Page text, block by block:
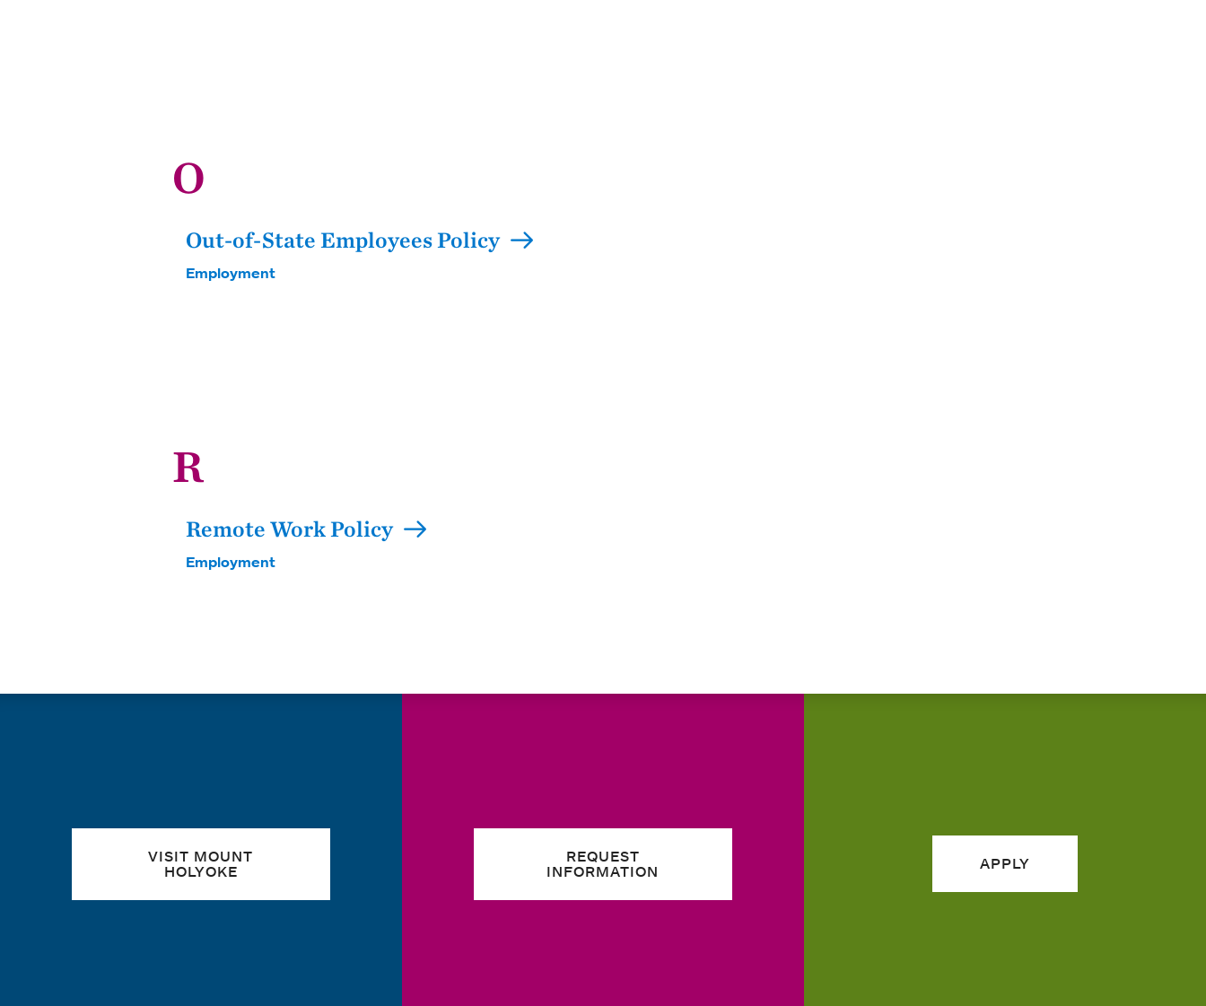
O
Out-of-State Employees Policy
Employment
R
Remote Work Policy
Employment
VISIT MOUNT
HOLYOKE
REQUEST
INFORMATION
APPLY